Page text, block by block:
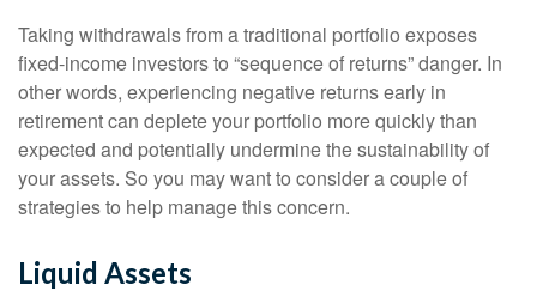
Taking withdrawals from a traditional portfolio exposes
fixed-income investors to “sequence of returns” danger. In
other words, experiencing negative returns early in
retirement can deplete your portfolio more quickly than
expected and potentially undermine the sustainability of
your assets. So you may want to consider a couple of
strategies to help manage this concern.
Liquid Assets